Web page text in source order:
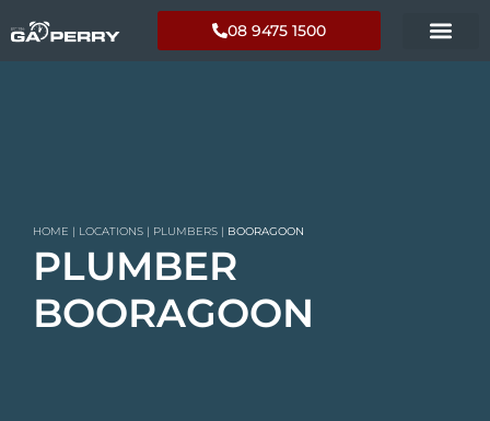
08 9475 1500
HOME | LOCATIONS | PLUMBERS | BOORAGOON
PLUMBER
BOORAGOON